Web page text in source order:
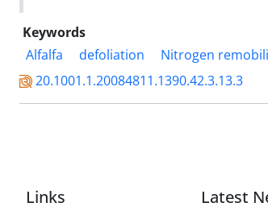
Keywords
Alfalfa
defoliation Nitrogen
20.1001.1.20084811.1390.42.3.13.3
Links Latest